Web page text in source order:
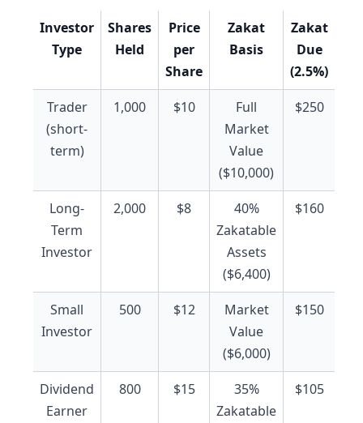
Investor
Type
Shares
Held
Price
per
Share
Zakat
Basis
Zakat
Due
(2.5%)
Trader
(short-
term)
1,000 $10
Full
Market
Value
($10,000)
$250
Long-
Term
Investor
2,000 $8
40%
Zakatable
Assets
($6,400)
$160
Small
Investor
500 $12
Market
Value
($6,000)
$150
Dividend
Earner
800 $15
35%
Zakatable
$105